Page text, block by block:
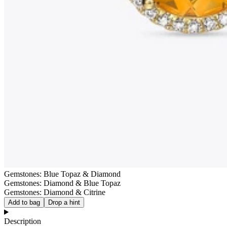
Gemstones: Blue Topaz & Diamond
Gemstones: Diamond & Blue Topaz
Gemstones: Diamond & Citrine
Add to bag Drop a hint
Description